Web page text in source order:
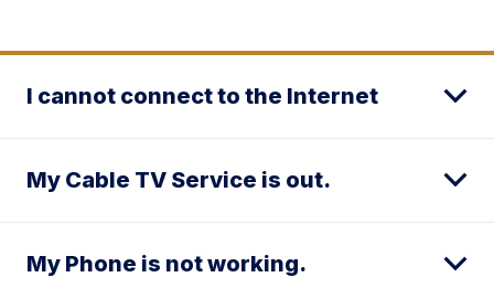
I cannot connect to the Internet
My Cable TV Service is out.
My Phone is not working.